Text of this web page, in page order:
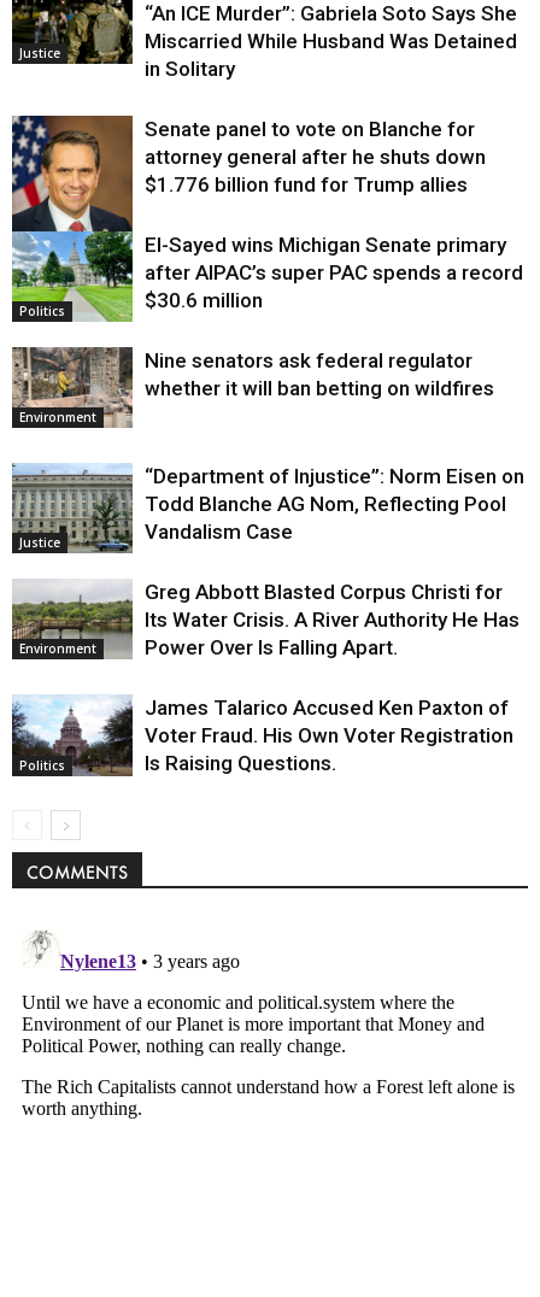
Justice
“An ICE Murder”: Gabriela Soto Says She
Miscarried While Husband Was Detained
in Solitary
Justice
Senate panel to vote on Blanche for
attorney general after he shuts down
$1.776 billion fund for Trump allies
Politics
El-Sayed wins Michigan Senate primary
after AIPAC’s super PAC spends a record
$30.6 million
Environment
Nine senators ask federal regulator
whether it will ban betting on wildfires
Justice
“Department of Injustice”: Norm Eisen on
Todd Blanche AG Nom, Reflecting Pool
Vandalism Case
Environment
Greg Abbott Blasted Corpus Christi for
Its Water Crisis. A River Authority He Has
Power Over Is Falling Apart.
Politics
James Talarico Accused Ken Paxton of
Voter Fraud. His Own Voter Registration
Is Raising Questions.
COMMENTS